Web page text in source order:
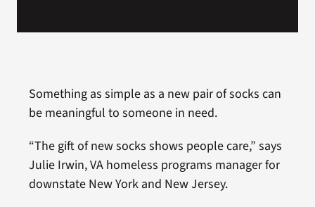
Something as simple as a new pair of socks can
be meaningful to someone in need.
“The gift of new socks shows people care,” says
Julie Irwin, VA homeless programs manager for
downstate New York and New Jersey.